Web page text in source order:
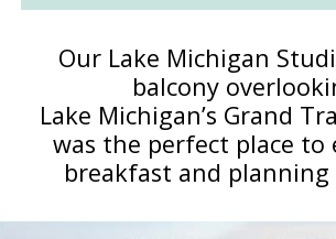
Our Lake Michigan
balcony
Lake Michigan’s Grand
was the perfect place to
breakfast and planning